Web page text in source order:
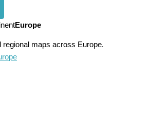
Europe
regional maps across Europe.